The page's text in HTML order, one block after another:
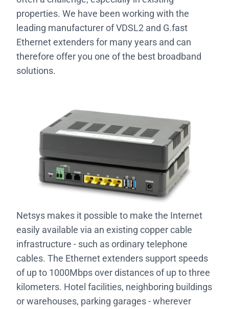
properties. We have been working with the
leading manufacturer of VDSL2 and G.fast
Ethernet extenders for many years and can
therefore offer you one of the best broadband
solutions.
Netsys makes it possible to make the Internet
easily available via an existing copper cable
infrastructure - such as ordinary telephone
cables. The Ethernet extenders support speeds
of up to 1000Mbps over distances of up to three
kilometers. Hotel facilities, neighboring buildings
or warehouses, parking garages - wherever